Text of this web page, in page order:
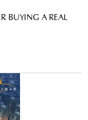
BUYING A REAL